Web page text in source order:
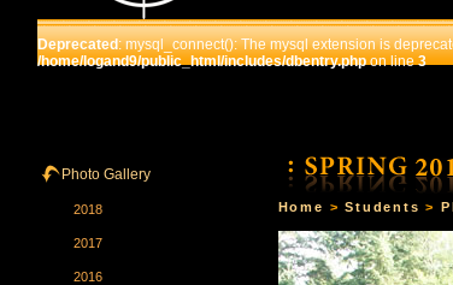
Deprecated: mysql_connect(): The mysql extension is
/home/logand9/public_html/includes/dbentry.phpon line3
Photo Gallery
2018
2017
2016
Home >Students >